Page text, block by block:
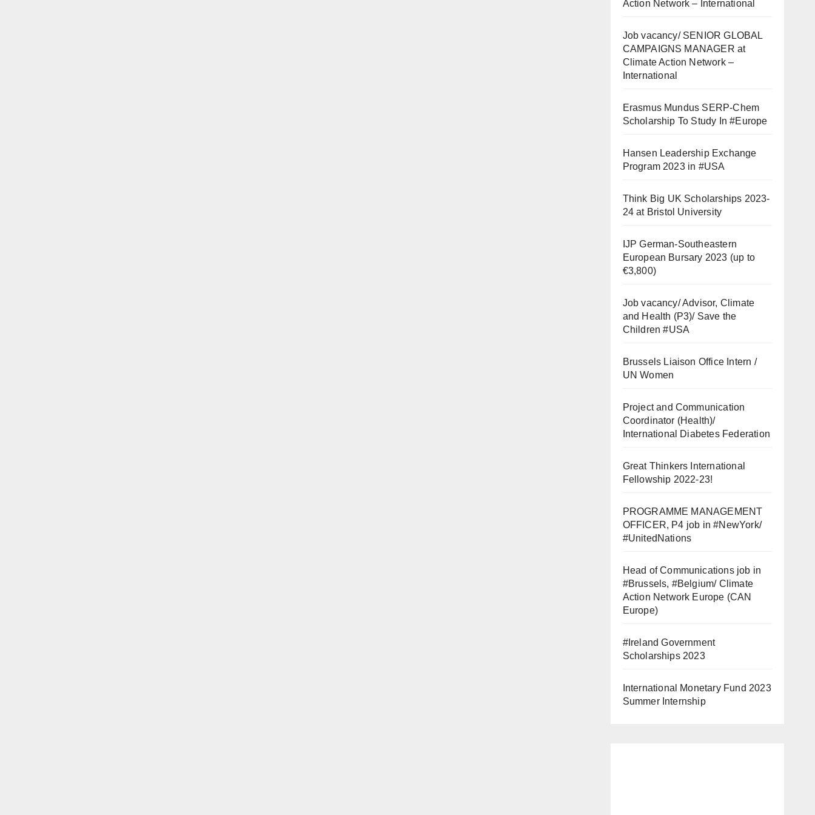
Action Network – International
Job vacancy/ SENIOR GLOBAL
CAMPAIGNS MANAGER at
Climate Action Network –
International
Erasmus Mundus SERP-Chem
Scholarship To Study In #Europe
Hansen Leadership Exchange
Program 2023 in #USA
Think Big UK Scholarships 2023-
24 at Bristol University
IJP German-Southeastern
European Bursary 2023 (up to
€3,800)
Job vacancy/ Advisor, Climate
and Health (P3)/ Save the
Children #USA
Brussels Liaison Office Intern /
UN Women
Project and Communication
Coordinator (Health)/
International Diabetes Federation
Great Thinkers International
Fellowship 2022-23!
PROGRAMME MANAGEMENT
OFFICER, P4 job in #NewYork/
#UnitedNations
Head of Communications job in
#Brussels, #Belgium/ Climate
Action Network Europe (CAN
Europe)
#Ireland Government
Scholarships 2023
International Monetary Fund 2023
Summer Internship